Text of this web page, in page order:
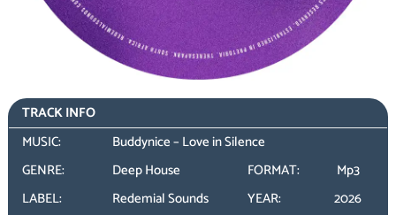
TRACK INFO
MUSIC:
Buddynice – Love in Silence
GENRE:
Deep House FORMAT:
Mp3
LABEL:
Redemial Sounds YEAR:
2026